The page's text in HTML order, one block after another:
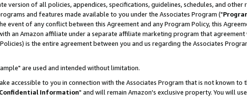
of all policies, appendices, specifications, guidelines, schedules, and other
and features made available to you under the Associates Program ("
event of any conflict between this Agreement and any Program Policy, this
an Amazon affiliate under a separate affiliate marketing program that
is the entire agreement between you and us regarding the Associates
are used and intended without limitation.
accessible to you in connection with the Associates Program that is not known to
Confidential Information" and will remain Amazon's exclusive property. You will use